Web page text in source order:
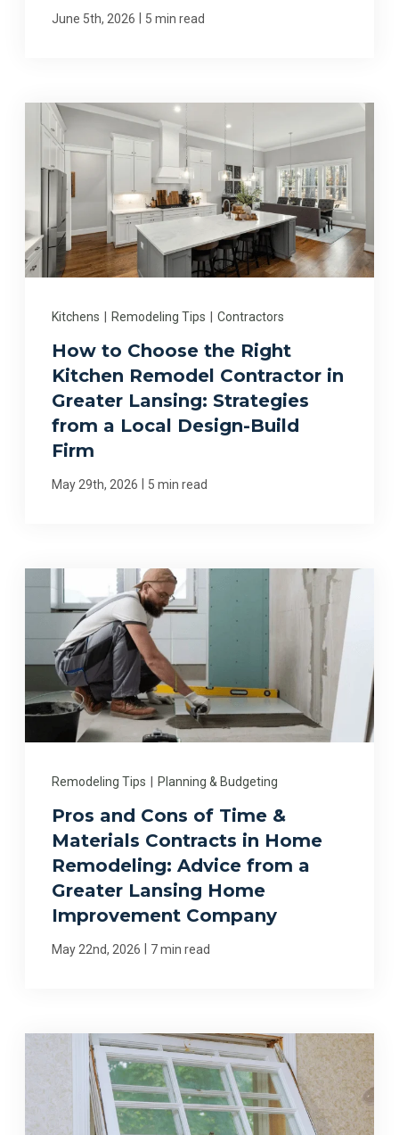
June 5th, 2026 5 min read
Kitchens Remodeling Tips Contractors
How to Choose the Right
Kitchen Remodel Contractor in
Greater Lansing: Strategies
from a Local Design-Build
Firm
May 29th, 2026 5 min read
Remodeling Tips Planning & Budgeting
Pros and Cons of Time &
Materials Contracts in Home
Remodeling: Advice from a
Greater Lansing Home
Improvement Company
May 22nd, 2026 7 min read